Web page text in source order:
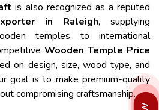
is also recognized as a reputed
in Raleigh, supplying
temples to international
Wooden Temple Price
on design, size, wood type, and
goal is to make premium-quality
compromising craftsmanship.